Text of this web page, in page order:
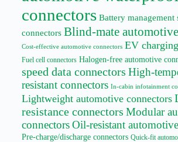
connectors Battery management
connectors Blind-mate
Cost-effective automotive connectors EV
Fuel cell connectors Halogen-free automotive
speed data connectors High-
resistant connectors In-cabin infotainment
Lightweight automotive connectors
resistance connectors Modular
connectorsOil-resistant
Pre-charge/discharge connectors Quick-fit